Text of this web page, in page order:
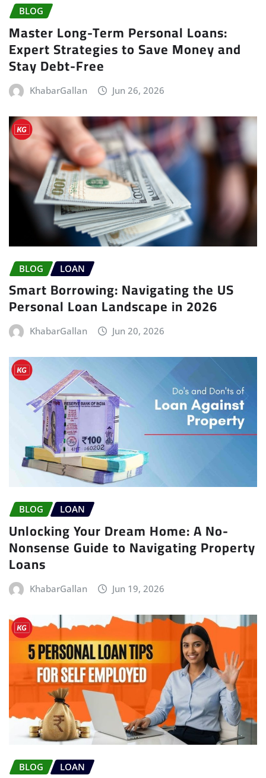
BLOG
Master Long-Term Personal Loans:
Expert Strategies to Save Money and
Stay Debt-Free
KhabarGallan Jun 26, 2026
BLOG LOAN
Smart Borrowing: Navigating the US
Personal Loan Landscape in 2026
KhabarGallan Jun 20, 2026
BLOG LOAN
Unlocking Your Dream Home: A No-
Nonsense Guide to Navigating Property
Loans
KhabarGallan Jun 19, 2026
BLOG LOAN